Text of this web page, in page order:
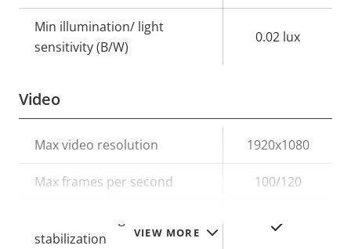
VIEW MORE
Min illumination/ light
sensitivity (B/W)
0.02 lux
Video
Property
description
Property
value
Max video resolution 1920x1080
Max frames per second 100/120
stabilization